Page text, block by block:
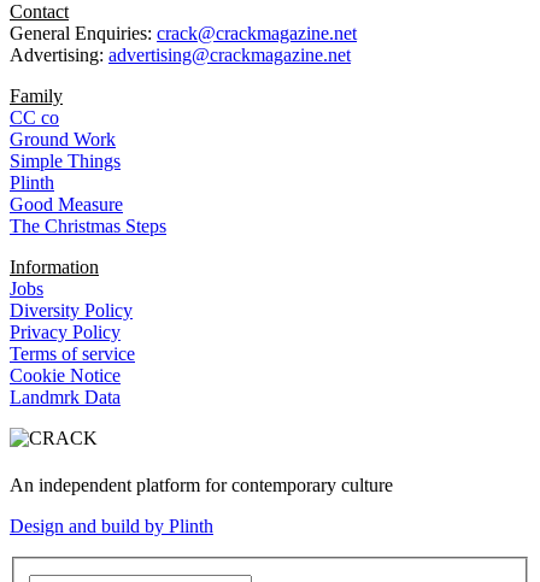
Contact
General Enquiries: crack@crackmagazine.net
Advertising: advertising@crackmagazine.net
Family
CC co
Ground Work
Simple Things
Plinth
Good Measure
The Christmas Steps
Information
Jobs
Diversity Policy
Privacy Policy
Terms of service
Cookie Notice
Landmrk Data
An independent platform for contemporary culture
Design and build by Plinth